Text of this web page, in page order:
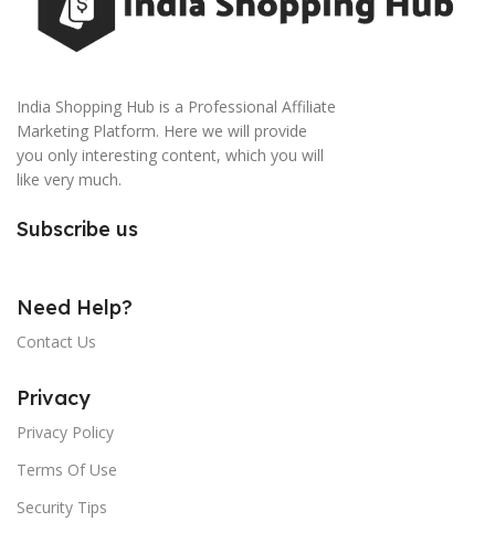
India Shopping Hub is a Professional Affiliate
Marketing Platform. Here we will provide
you only interesting content, which you will
like very much.
Subscribe us
Need Help?
Contact Us
Privacy
Privacy Policy
Terms Of Use
Security Tips